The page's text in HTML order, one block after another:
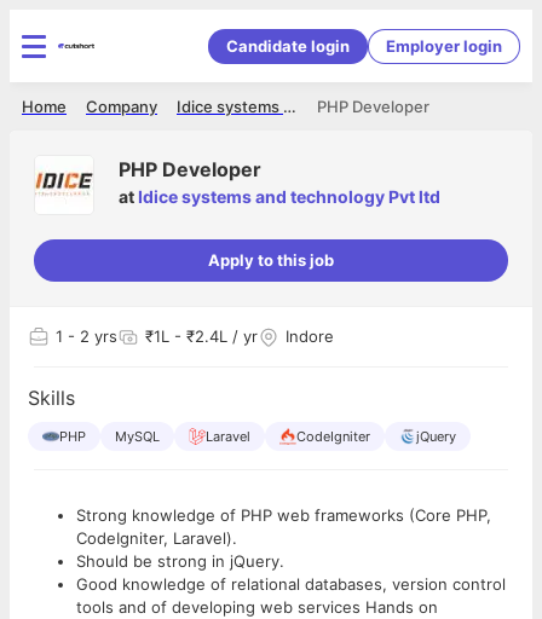
Candidate login Employer login
PHP Developer
Idice systems and technology Pvt ltd
Company
Home
PHP Developer
at Idice systems and technology Pvt ltd
Apply to this job
1 - 2 yrs ₹1L - ₹2.4L / yr Indore
Skills
PHP MySQL Laravel CodeIgniter jQuery
Strong knowledge of PHP web frameworks (Core PHP,
CodeIgniter, Laravel).
Should be strong in jQuery.
Good knowledge of relational databases, version control
tools and of developing web services Hands on